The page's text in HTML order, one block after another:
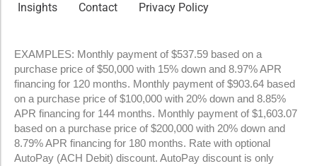
Insights Contact Privacy Policy
EXAMPLES: Monthly payment of $537.59 based on a
purchase price of $50,000 with 15% down and 8.97% APR
financing for 120 months. Monthly payment of $903.64 based
on a purchase price of $100,000 with 20% down and 8.85%
APR financing for 144 months. Monthly payment of $1,603.07
based on a purchase price of $200,000 with 20% down and
8.79% APR financing for 180 months. Rate with optional
AutoPay (ACH Debit) discount. AutoPay discount is only